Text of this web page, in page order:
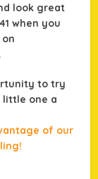
look great
when you
to try
little one a
of our